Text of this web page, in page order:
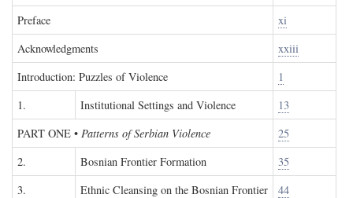
Preface
xi
Acknowledgments
xxiii
Introduction: Puzzles of Violence
1
1.
Institutional Settings and Violence
13
PART ONE • Patterns of Serbian Violence
25
2.
Bosnian Frontier Formation
35
3.
Ethnic Cleansing on the Bosnian Frontier
44